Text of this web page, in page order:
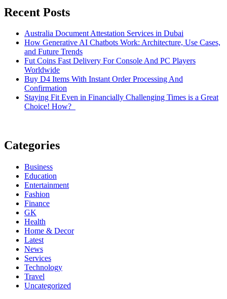
Recent Posts
Australia Document Attestation Services in Dubai
How Generative AI Chatbots Work: Architecture, Use Cases,
and Future Trends
Fut Coins Fast Delivery For Console And PC Players
Worldwide
Buy D4 Items With Instant Order Processing And
Confirmation
Staying Fit Even in Financially Challenging Times is a Great
Choice! How?
Categories
Business
Education
Entertainment
Fashion
Finance
GK
Health
Home & Decor
Latest
News
Services
Technology
Travel
Uncategorized